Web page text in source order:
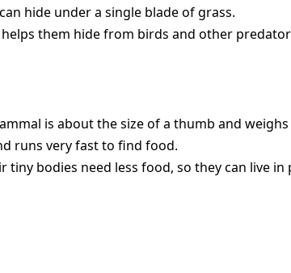
hide under a single blade of grass.
them hide from birds and other
is about the size of a thumb and
runs very fast to find food.
tiny bodies need less food, so they can live in